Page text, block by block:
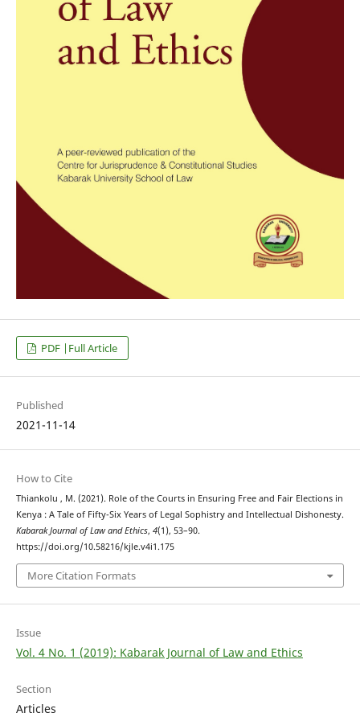
PDF |Full Article
Published
2021-11-14
How to Cite
Thiankolu , M. (2021). Role of the Courts in Ensuring Free and Fair Elections in
Kenya : A Tale of Fifty-Six Years of Legal Sophistry and Intellectual Dishonesty.
Kabarak Journal of Law and Ethics, 4(1), 53–90.
https://doi.org/10.58216/kjle.v4i1.175
More Citation Formats
Issue
Vol. 4 No. 1 (2019): Kabarak Journal of Law and Ethics
Section
Articles